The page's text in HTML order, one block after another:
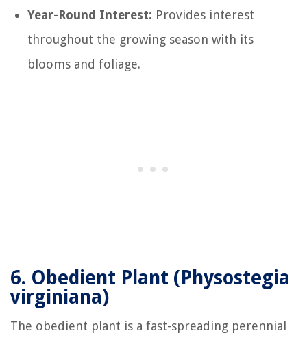
Year-Round Interest: Provides interest
throughout the growing season with its
blooms and foliage.
6. Obedient Plant (Physostegia
virginiana)
The obedient plant is a fast-spreading perennial